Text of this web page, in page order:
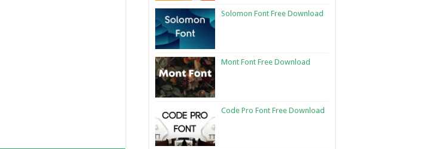
Solomon Font Free Download
Mont Font Free Download
Code Pro Font Free Download